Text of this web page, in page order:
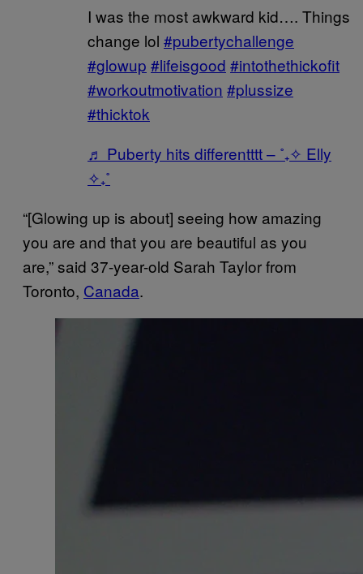
I was the most awkward kid…. Things
change lol #pubertychallenge
#glowup #lifeisgood #intothethickofit
#workoutmotivation #plussize
#thicktok
♬ Puberty hits differentttt – ˚₊✧ Elly
✧₊˚
“[Glowing up is about] seeing how amazing
you are and that you are beautiful as you
are,” said 37-year-old Sarah Taylor from
Toronto, Canada.